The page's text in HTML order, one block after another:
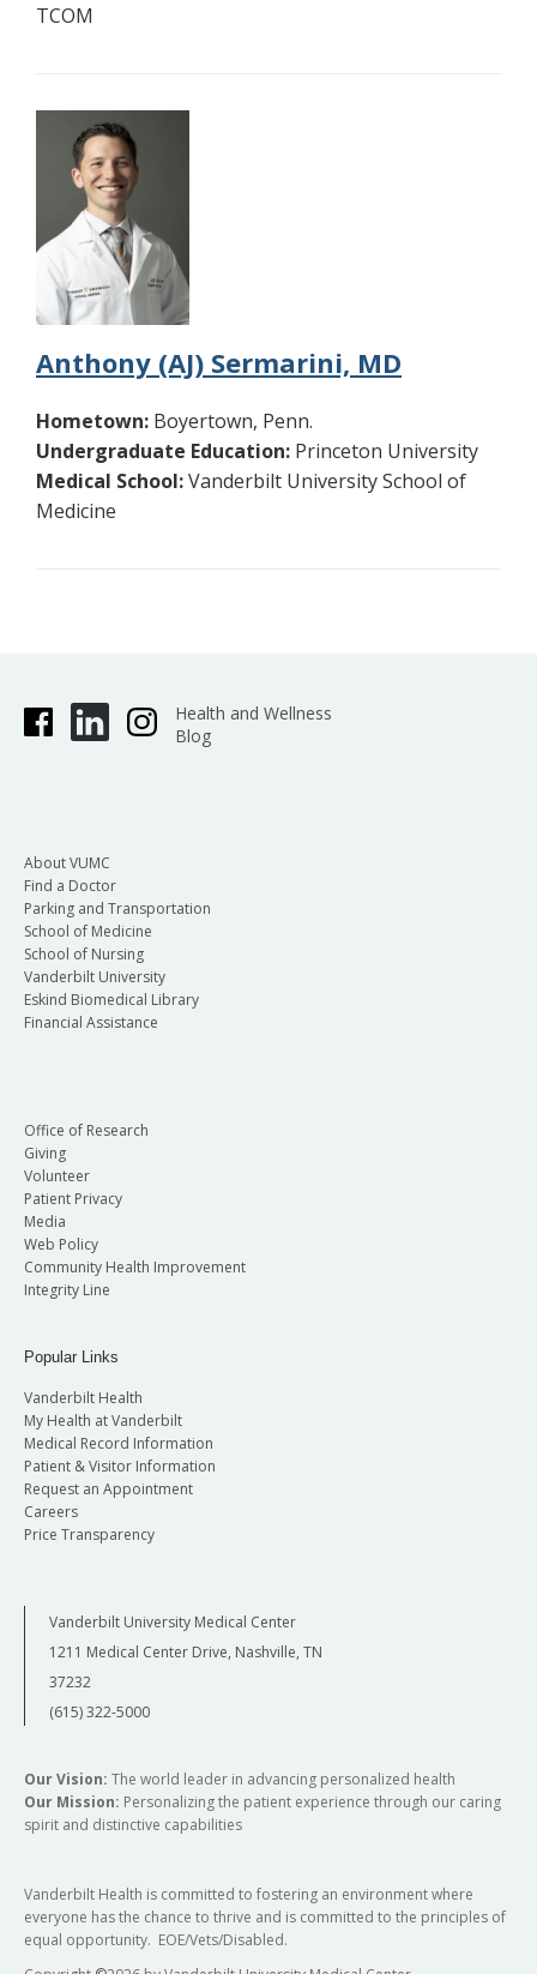
TCOM
Anthony (AJ) Sermarini, MD
Hometown: Boyertown, Penn.
Undergraduate Education: Princeton University
Medical School:Vanderbilt University School of
Medicine
Health and Wellness
Blog
About VUMC
Find a Doctor
Parking and Transportation
School of Medicine
School of Nursing
Vanderbilt University
Eskind Biomedical Library
Financial Assistance
Office of Research
Giving
Volunteer
Patient Privacy
Media
Web Policy
Community Health Improvement
Integrity Line
Popular Links
Vanderbilt Health
My Health at Vanderbilt
Medical Record Information
Patient & Visitor Information
Request an Appointment
Careers
Price Transparency
Vanderbilt University Medical Center
1211 Medical Center Drive, Nashville, TN
37232
(615) 322-5000
Our Vision: The world leader in advancing personalized health
Our Mission: Personalizing the patient experience through our caring
spirit and distinctive capabilities
Vanderbilt Health is committed to fostering an environment where
everyone has the chance to thrive and is committed to the principles of
equal opportunity. EOE/Vets/Disabled.